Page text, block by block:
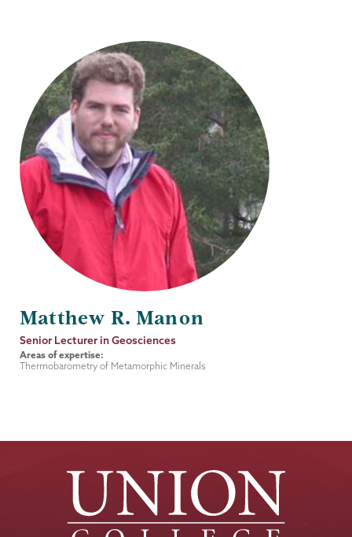
Matthew R. Manon
Job
Title
Senior Lecturer in Geosciences
Areas of expertise:
Thermobarometry of Metamorphic Minerals